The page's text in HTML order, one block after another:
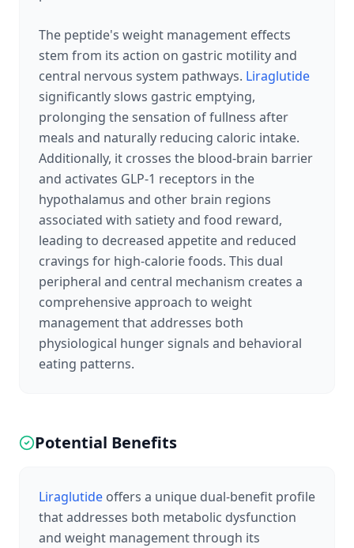
The peptide's weight management effects
stem from its action on gastric motility and
central nervous system pathways. Liraglutide
significantly slows gastric emptying,
prolonging the sensation of fullness after
meals and naturally reducing caloric intake.
Additionally, it crosses the blood-brain barrier
and activates GLP-1 receptors in the
hypothalamus and other brain regions
associated with satiety and food reward,
leading to decreased appetite and reduced
cravings for high-calorie foods. This dual
peripheral and central mechanism creates a
comprehensive approach to weight
management that addresses both
physiological hunger signals and behavioral
eating patterns.
Potential Benefits
Liraglutide offers a unique dual-benefit profile
that addresses both metabolic dysfunction
and weight management through its